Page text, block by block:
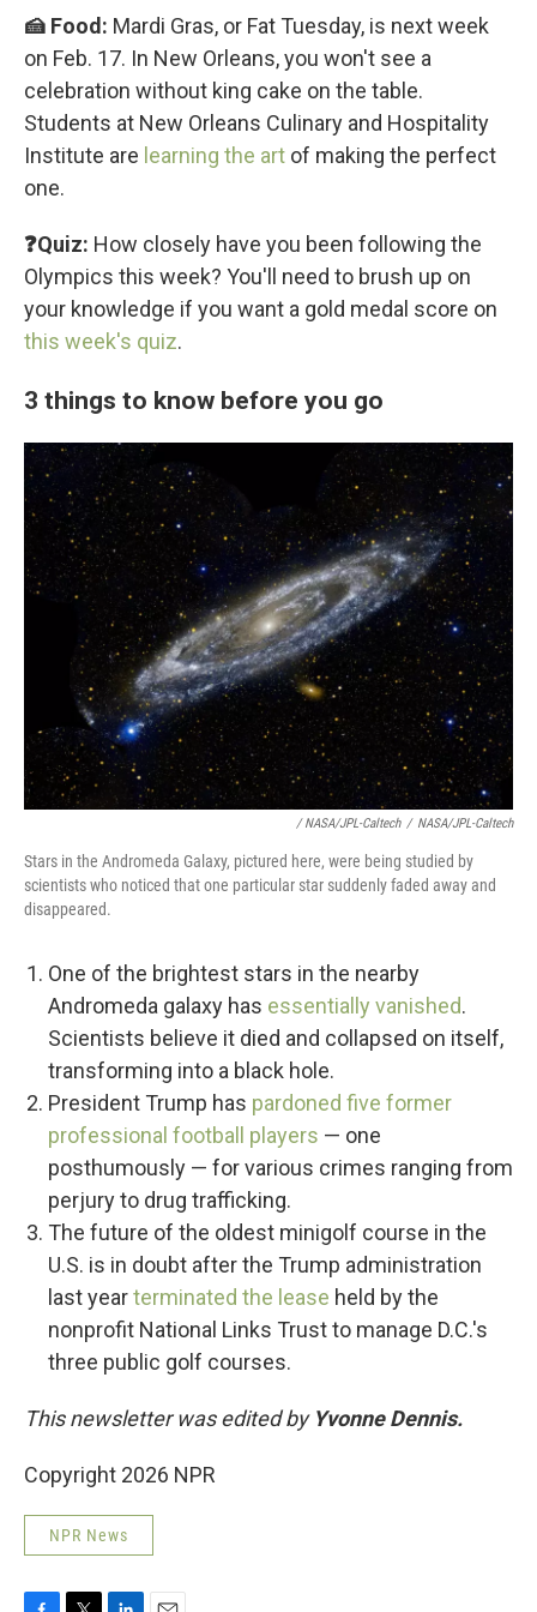
🍰 Food: Mardi Gras, or Fat Tuesday, is next week
on Feb. 17. In New Orleans, you won't see a
celebration without king cake on the table.
Students at New Orleans Culinary and Hospitality
Institute are learning the art of making the perfect
one.
❓Quiz: How closely have you been following the
Olympics this week? You'll need to brush up on
your knowledge if you want a gold medal score on
this week's quiz.
3 things to know before you go
/ NASA/JPL-Caltech / NASA/JPL-Caltech
Stars in the Andromeda Galaxy, pictured here, were being studied by
scientists who noticed that one particular star suddenly faded away and
disappeared.
One of the brightest stars in the nearby
Andromeda galaxy has essentially vanished.
Scientists believe it died and collapsed on itself,
transforming into a black hole.
President Trump has pardoned five former
professional football players — one
posthumously — for various crimes ranging from
perjury to drug trafficking.
The future of the oldest minigolf course in the
U.S. is in doubt after the Trump administration
last yearterminated the lease held by the
nonprofit National Links Trust to manage D.C.'s
three public golf courses.
This newsletter was edited by Yvonne Dennis.
Copyright 2026 NPR
NPR News